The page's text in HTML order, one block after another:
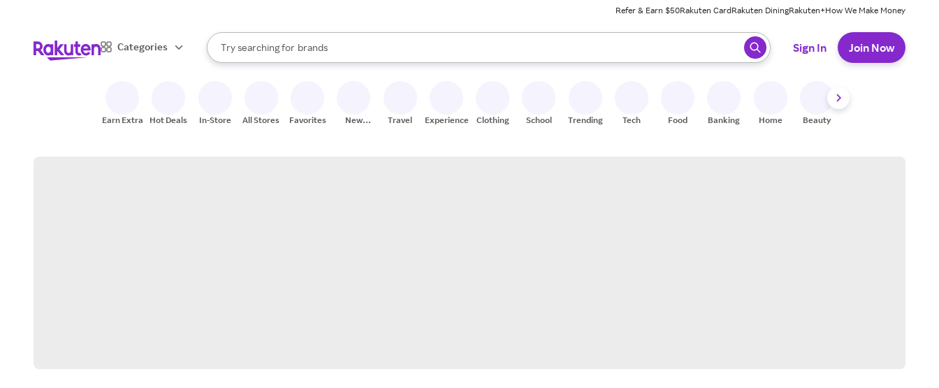
Refer & Earn $50Rakuten CardRakuten DiningRakuten+How We Make Money
Categories
Search Rakuten
Try searching for
stores
brands
groceries
When autocomplete results are available, use the up and down arrow keys to review results. When ready, press enter to select.
Sign In Join Now
Earn Extra Hot Deals In-Store All Stores Favorites
New
Travel Experiences Clothing School Trending Tech Food Banking Home Beauty